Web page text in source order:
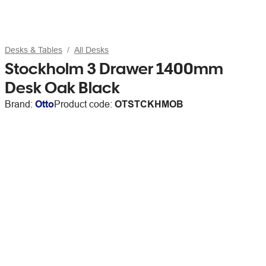
Desks & Tables All Desks
Stockholm 3 Drawer 1400mm
Desk Oak Black
Brand: OttoProduct code: OTSTCKHMOB